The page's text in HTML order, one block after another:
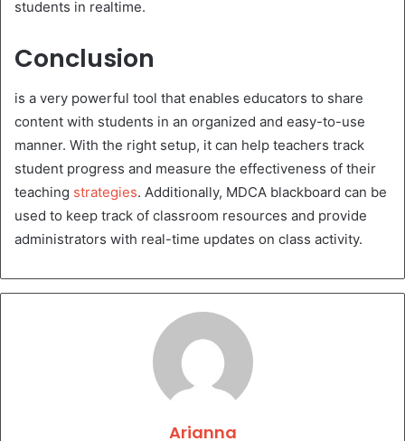
students in realtime.
Conclusion
is a very powerful tool that enables educators to share
content with students in an organized and easy-to-use
manner. With the right setup, it can help teachers track
student progress and measure the effectiveness of their
teaching strategies. Additionally, MDCA blackboard can be
used to keep track of classroom resources and provide
administrators with real-time updates on class activity.
Arianna